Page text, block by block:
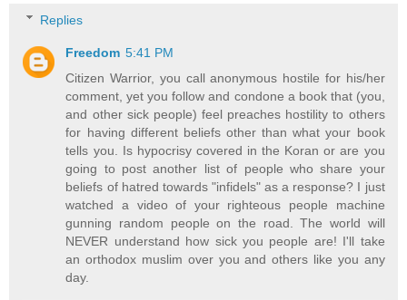
Replies
Freedom 5:41 PM
Citizen Warrior, you call anonymous hostile for his/her
comment, yet you follow and condone a book that (you,
and other sick people) feel preaches hostility to others
for having different beliefs other than what your book
tells you. Is hypocrisy covered in the Koran or are you
going to post another list of people who share your
beliefs of hatred towards "infidels" as a response? I just
watched a video of your righteous people machine
gunning random people on the road. The world will
NEVER understand how sick you people are! I'll take
an orthodox muslim over you and others like you any
day.